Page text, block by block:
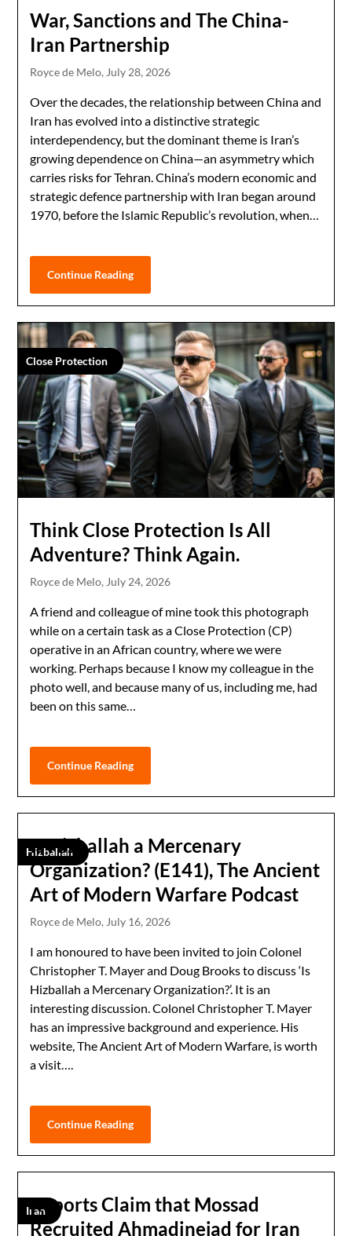
War, Sanctions and The China-
Iran Partnership
Royce de Melo,July 28, 2026
Over the decades, the relationship between China and
Iran has evolved into a distinctive strategic
interdependency, but the dominant theme is Iran’s
growing dependence on China—an asymmetry which
carries risks for Tehran. China’s modern economic and
strategic defence partnership with Iran began around
1970, before the Islamic Republic’s revolution, when…
Continue Reading
Close Protection
Think Close Protection Is All
Adventure? Think Again.
Royce de Melo, July 24, 2026
A friend and colleague of mine took this photograph
while on a certain task as a Close Protection (CP)
operative in an African country, where we were
working. Perhaps because I know my colleague in the
photo well, and because many of us, including me, had
been on this same…
Continue Reading
Hizballah
Is Hizballah a Mercenary
Organization? (E141), The Ancient
Art of Modern Warfare Podcast
Royce de Melo, July 16, 2026
I am honoured to have been invited to join Colonel
Christopher T. Mayer and Doug Brooks to discuss ‘Is
Hizballah a Mercenary Organization?’. It is an
interesting discussion. Colonel Christopher T. Mayer
has an impressive background and experience. His
website, The Ancient Art of Modern Warfare, is worth
a visit….
Continue Reading
Iran
Reports Claim that Mossad
Recruited Ahmadinejad for Iran